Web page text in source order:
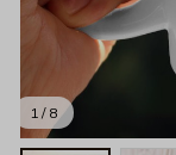
1 / 8